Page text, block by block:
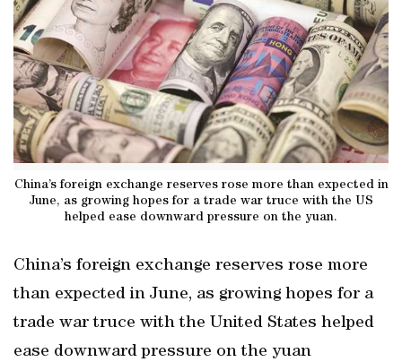
China’s foreign exchange reserves rose more than expected in
June, as growing hopes for a trade war truce with the US
helped ease downward pressure on the yuan.
China’s foreign exchange reserves rose more
than expected in June, as growing hopes for a
trade war truce with the United States helped
ease downward pressure on the yuan